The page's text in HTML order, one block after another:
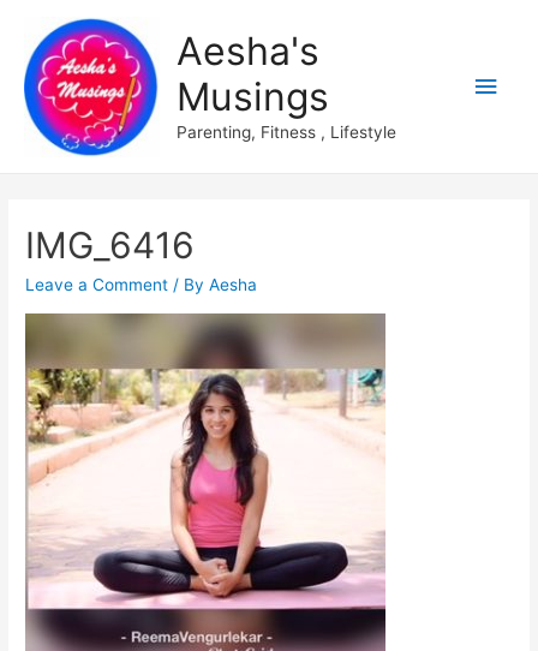
Aesha's
Musings
Parenting, Fitness , Lifestyle
Main
IMG_6416
Leave a Comment / ByAesha